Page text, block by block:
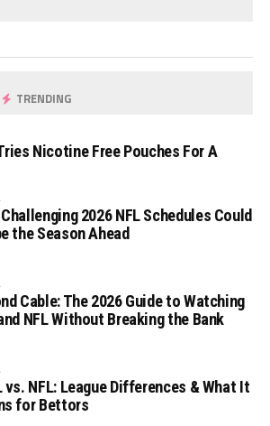
TRENDING
Nicotine Free Pouches For A
2026 NFL Schedules Could
the Season Ahead
Cable: The 2026 Guide to Watching
NFL Without Breaking the Bank
vs. NFL: League Differences & What It
for Bettors